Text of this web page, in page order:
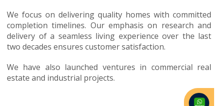
We focus on delivering quality homes with committed
completion timelines. Our emphasis on research and
delivery of a seamless living experience over the last
two decades ensures customer satisfaction.
We have also launched ventures in commercial real
estate and industrial projects.